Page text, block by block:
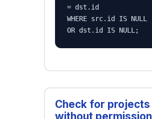
= dst.id
WHERE src.id IS NULL
OR dst.id IS NULL;
Check for projects
without permission